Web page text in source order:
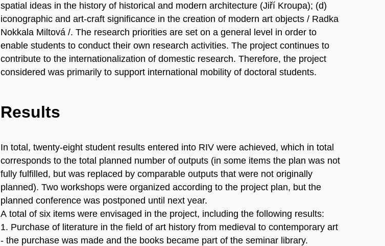
spatial ideas in the history of historical and modern architecture (Jiří Kroupa); (d)
iconographic and art-craft significance in the creation of modern art objects / Radka
Nokkala Miltová /. The research priorities are set on a general level in order to
enable students to conduct their own research activities. The project continues to
contribute to the internationalization of domestic research. Therefore, the project
considered was primarily to support international mobility of doctoral students.
Results
In total, twenty-eight student results entered into RIV were achieved, which in total
corresponds to the total planned number of outputs (in some items the plan was not
fully fulfilled, but was replaced by comparable outputs that were not originally
planned). Two workshops were organized according to the project plan, but the
planned conference was postponed until next year.
A total of six items were envisaged in the project, including the following results:
1. Purchase of literature in the field of art history from medieval to contemporary art
- the purchase was made and the books became part of the seminar library.